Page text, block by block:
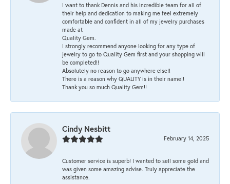
I want to thank Dennis and his incredible team for all of
their help and dedication to making me feel extremely
comfortable and confident in all of my jewelry purchases
made at
Quality Gem.
I strongly recommend anyone looking for any type of
jewelry to go to Quality Gem first and your shopping will
be completed!!
Absolutely no reason to go anywhere else!!
There is a reason why QUALITY is in their name!!
Thank you so much Quality Gem!!
Cindy Nesbitt
February 14, 2025
Customer service is superb! I wanted to sell some gold and
was given some amazing advise. Truly appreciate the
assistance.